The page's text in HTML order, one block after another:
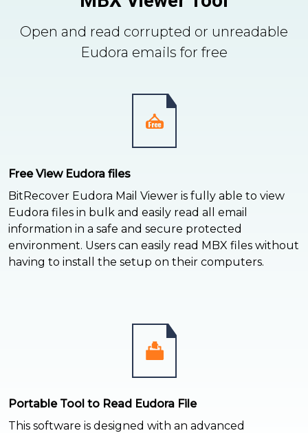
Open and read corrupted or unreadable
Eudora emails for free
Free View Eudora files
BitRecover Eudora Mail Viewer is fully able to view
Eudora files in bulk and easily read all email
information in a safe and secure protected
environment. Users can easily read MBX files without
having to install the setup on their computers.
Portable Tool to Read Eudora File
This software is designed with an advanced